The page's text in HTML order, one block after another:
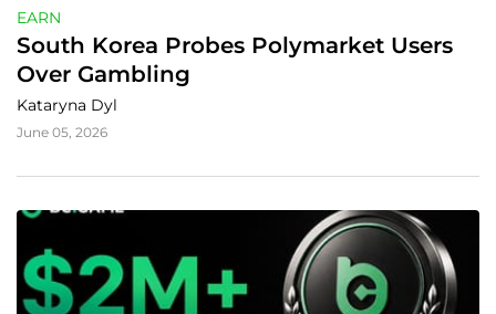
EARN
South Korea Probes Polymarket Users
Over Gambling
Kataryna Dyl
June 05, 2026